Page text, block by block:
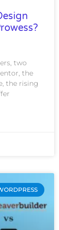
two
the
the rising